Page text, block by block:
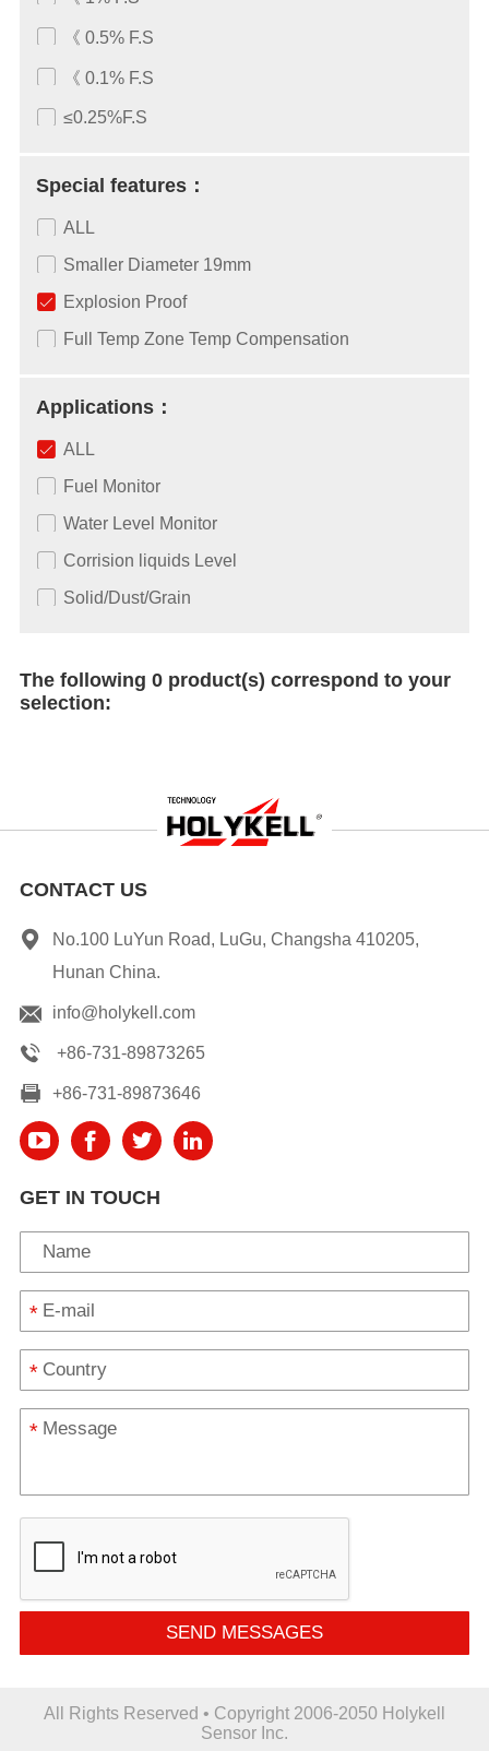
《 0.5% F.S
《 0.1% F.S
≤0.25%F.S
Special features：
ALL
Smaller Diameter 19mm
Explosion Proof
Full Temp Zone Temp Compensation
Applications：
ALL
Fuel Monitor
Water Level Monitor
Corrision liquids Level
Solid/Dust/Grain
The following 0 product(s) correspond to your
selection:
CONTACT US
No.100 LuYun Road, LuGu, Changsha 410205,
Hunan China.
info@holykell.com
+86-731-89873265
+86-731-89873646
GET IN TOUCH
*
*
*
SEND MESSAGES
All Rights Reserved • Copyright 2006-2050 Holykell
Sensor Inc.